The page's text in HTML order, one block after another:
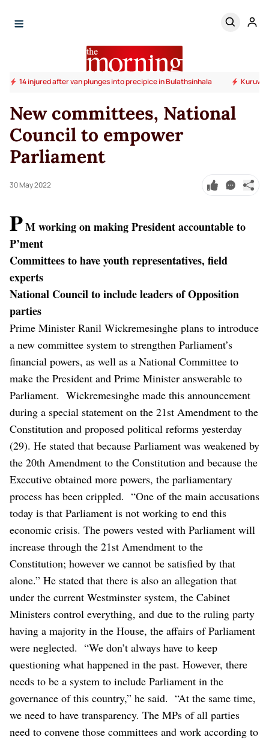
14 injured after van plunges into precipice in Bulathsinhala
New committees, National
Council to empower
Parliament
30 May 2022
PM working on making President accountable to
P’ment
Committees to have youth representatives, field
experts
National Council to include leaders of Opposition
parties
Prime Minister Ranil Wickremesinghe plans to introduce
a new committee system to strengthen Parliament’s
financial powers, as well as a National Committee to
make the President and Prime Minister answerable to
Parliament. Wickremesinghe made this announcement
during a special statement on the 21st Amendment to the
Constitution and proposed political reforms yesterday
(29). He stated that because Parliament was weakened by
the 20th Amendment to the Constitution and because the
Executive obtained more powers, the parliamentary
process has been crippled. “One of the main accusations
today is that Parliament is not working to end this
economic crisis. The powers vested with Parliament will
increase through the 21st Amendment to the
Constitution; however we cannot be satisfied by that
alone.” He stated that there is also an allegation that
under the current Westminster system, the Cabinet
Ministers control everything, and due to the ruling party
having a majority in the House, the affairs of Parliament
were neglected. “We don’t always have to keep
questioning what happened in the past. However, there
needs to be a system to include Parliament in the
governance of this country,” he said. “At the same time,
we need to have transparency. The MPs of all parties
need to convene those committees and work according to